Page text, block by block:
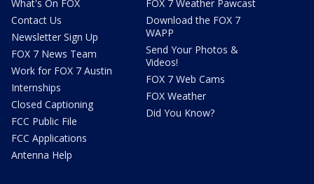
What's On FOX
Contact Us
Newsletter Sign Up
FOX 7 News Team
Work for FOX 7 Austin
Internships
Closed Captioning
FCC Public File
FCC Applications
Antenna Help
FOX 7 Weather Pawcast
Download the FOX 7
WAPP
Send Your Photos &
Videos!
FOX 7 Web Cams
FOX Weather
Did You Know?